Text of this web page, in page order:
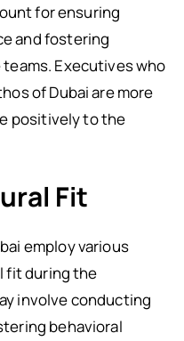
for ensuring
and fostering
Executives who
of Dubai are more
positively to the
Fit
employ various
fit during the
involve conducting
behavioral